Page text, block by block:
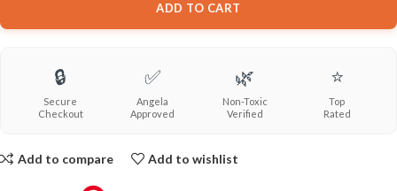
ADD TO CART
🔒
Secure
Checkout
✅
Angela
Approved
🌿
Non-Toxic
Verified
⭐
Top
Rated
Add to compare Add to wishlist